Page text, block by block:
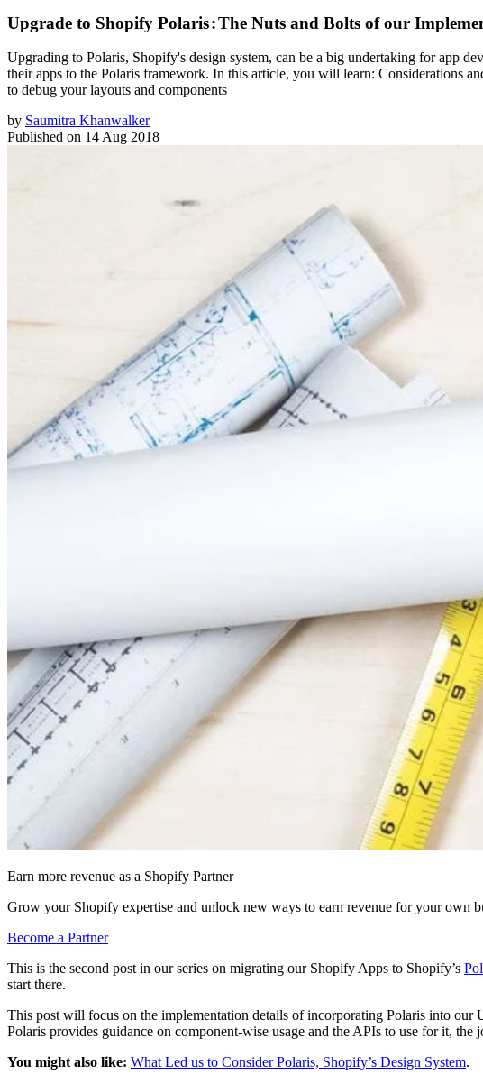
Upgrade to Shopify Polaris : The Nuts and Bolts of our
Upgrading to Polaris, Shopify's design system, can be a big undertaking for app
their apps to the Polaris framework. In this article, you will learn: Considerations
to debug your layouts and components
by Saumitra Khanwalker
Published on 14 Aug 2018
Earn more revenue as a Shopify Partner
Grow your Shopify expertise and unlock new ways to earn revenue for your own
Become a Partner
This is the second post in our series on migrating our Shopify Apps to Shopify’s
start there.
This post will focus on the implementation details of incorporating Polaris into
Polaris provides guidance on component-wise usage and the APIs to use for it,
You might also like: What Led us to Consider Polaris, Shopify’s Design System.